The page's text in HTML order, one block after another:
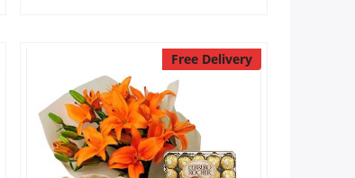
Free Delivery